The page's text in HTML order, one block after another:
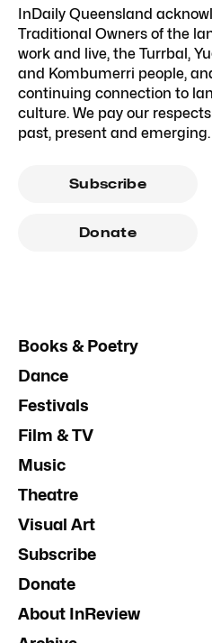
InDaily Queensland
Traditional Owners of the
work and live, the Turrbal,
and Kombumerri people,
continuing connection to
culture. We pay our
past, present and emerging.
Subscribe
Donate
Books & Poetry
Dance
Festivals
Film & TV
Music
Theatre
Visual Art
Subscribe
Donate
About InReview